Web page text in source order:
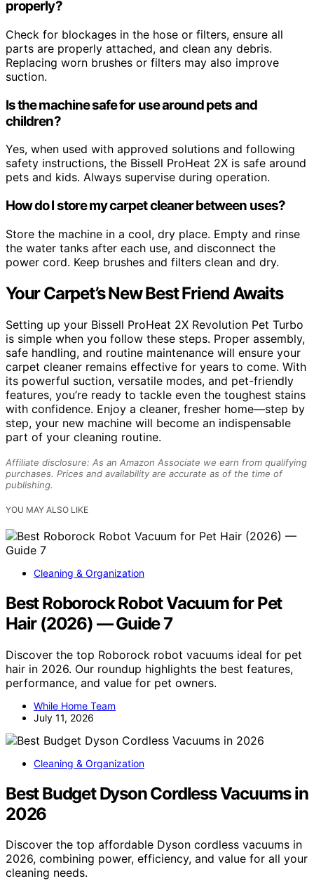
properly?
Check for blockages in the hose or filters, ensure all
parts are properly attached, and clean any debris.
Replacing worn brushes or filters may also improve
suction.
Is the machine safe for use around pets and
children?
Yes, when used with approved solutions and following
safety instructions, the Bissell ProHeat 2X is safe around
pets and kids. Always supervise during operation.
How do I store my carpet cleaner between uses?
Store the machine in a cool, dry place. Empty and rinse
the water tanks after each use, and disconnect the
power cord. Keep brushes and filters clean and dry.
Your Carpet’s New Best Friend Awaits
Setting up your Bissell ProHeat 2X Revolution Pet Turbo
is simple when you follow these steps. Proper assembly,
safe handling, and routine maintenance will ensure your
carpet cleaner remains effective for years to come. With
its powerful suction, versatile modes, and pet-friendly
features, you’re ready to tackle even the toughest stains
with confidence. Enjoy a cleaner, fresher home—step by
step, your new machine will become an indispensable
part of your cleaning routine.
Affiliate disclosure: As an Amazon Associate we earn from qualifying
purchases. Prices and availability are accurate as of the time of
publishing.
YOU MAY ALSO LIKE
Cleaning & Organization
Best Roborock Robot Vacuum for Pet
Hair (2026) — Guide 7
Discover the top Roborock robot vacuums ideal for pet
hair in 2026. Our roundup highlights the best features,
performance, and value for pet owners.
While Home Team
July 11, 2026
Cleaning & Organization
Best Budget Dyson Cordless Vacuums in
2026
Discover the top affordable Dyson cordless vacuums in
2026, combining power, efficiency, and value for all your
cleaning needs.